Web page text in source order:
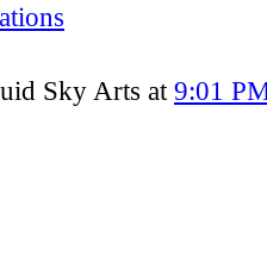
Sky Arts at 9:01